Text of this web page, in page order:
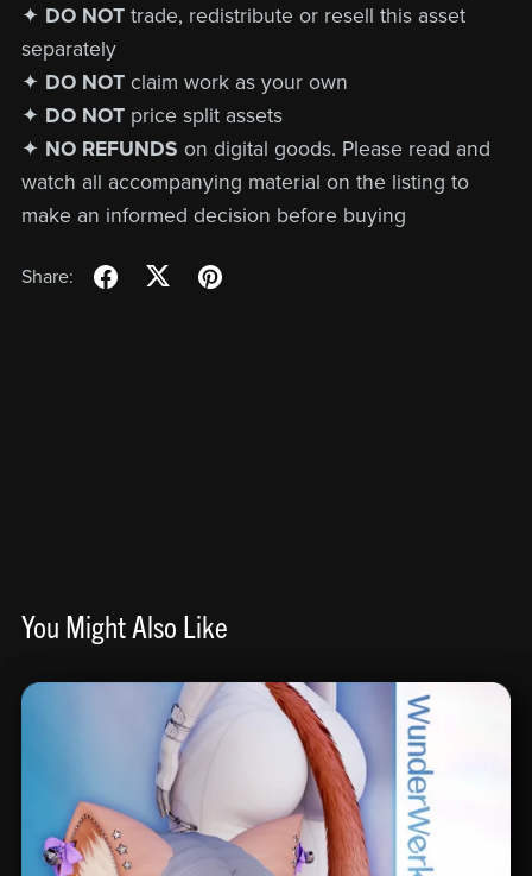
✦ DO NOTtrade, redistribute or resell this asset
separately
✦ DO NOTclaim work as your own
✦ DO NOT price split assets
✦ NO REFUNDS on digital goods. Please read and
watch all accompanying material on the listing to
make an informed decision before buying
Share:
You Might Also Like